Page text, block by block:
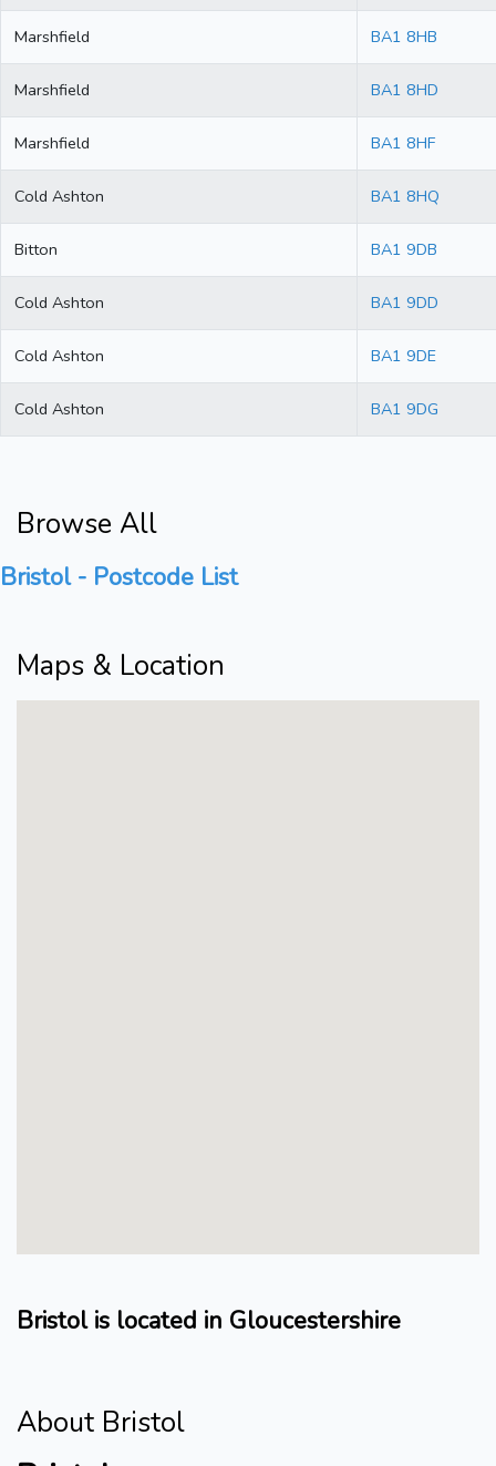
Marshfield BA1 8HB
Marshfield BA1 8HD
Marshfield BA1 8HF
Cold Ashton BA1 8HQ
Bitton BA1 9DB
Cold Ashton BA1 9DD
Cold Ashton BA1 9DE
Cold Ashton BA1 9DG
Browse All
Bristol - Postcode List
Maps & Location
Bristol is located in Gloucestershire
About Bristol